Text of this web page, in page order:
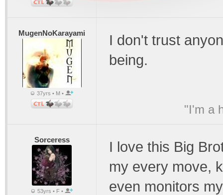
MugenNoKarayami
37yrs • M •
I don't trust
being.
"I'm a
Sorceress
53yrs • F •
I love this Big
my every move,
even monitors